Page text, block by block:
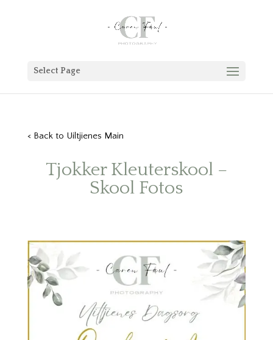
Select Page
< Back to Uiltjienes Main
Tjokker Kleuterskool –
Skool Fotos